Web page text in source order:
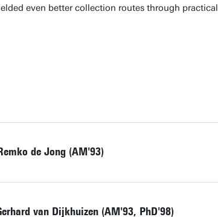
even better collection routes through practical
de Jong (AM'93)
van Dijkhuizen (AM'93, PhD'98)